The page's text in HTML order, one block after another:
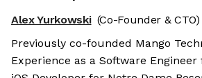
Alex Yurkowski (Co-Founder & CTO)
Previously co-founded Mango
Experience as a Software Engineer